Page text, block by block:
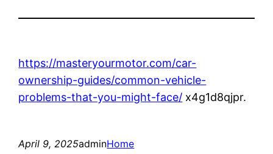
https://masteryourmotor.com/car-
ownership-guides/common-vehicle-
problems-that-you-might-face/ x4g1d8qjpr.
April 9, 2025adminHome